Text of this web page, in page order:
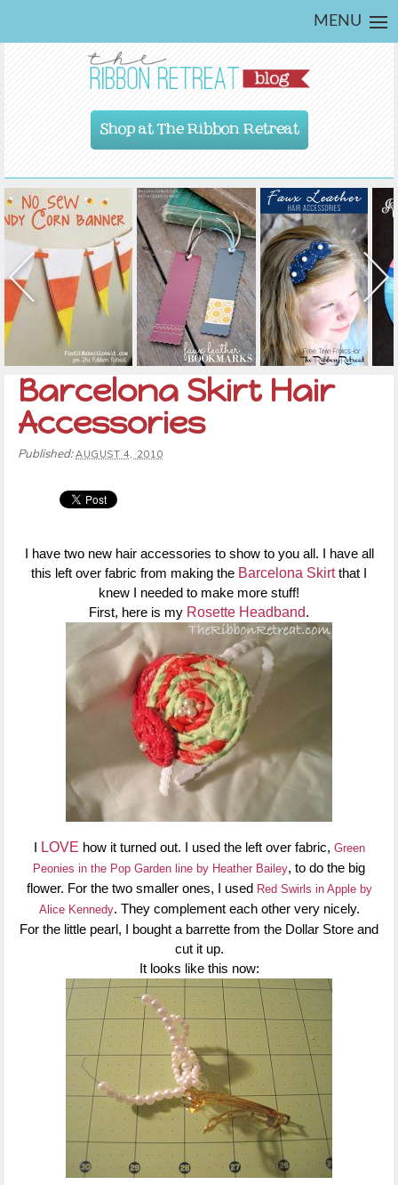
MENU
Shop at The Ribbon Retreat
Barcelona Skirt Hair
Accessories
Published:AUGUST 4, 2010
I have two new hair accessories to show to you all. I have all
this left over fabric from making the Barcelona Skirtthat I
knew I needed to make more stuff!
First, here is my Rosette Headband.
I LOVE how it turned out. I used the left over fabric, Green
Peonies in the Pop Garden line by Heather Bailey, to do the big
flower. For the two smaller ones, I used Red Swirls in Apple by
Alice Kennedy. They complement each other very nicely.
For the little pearl, I bought a barrette from the Dollar Store and
cut it up.
It looks like this now: